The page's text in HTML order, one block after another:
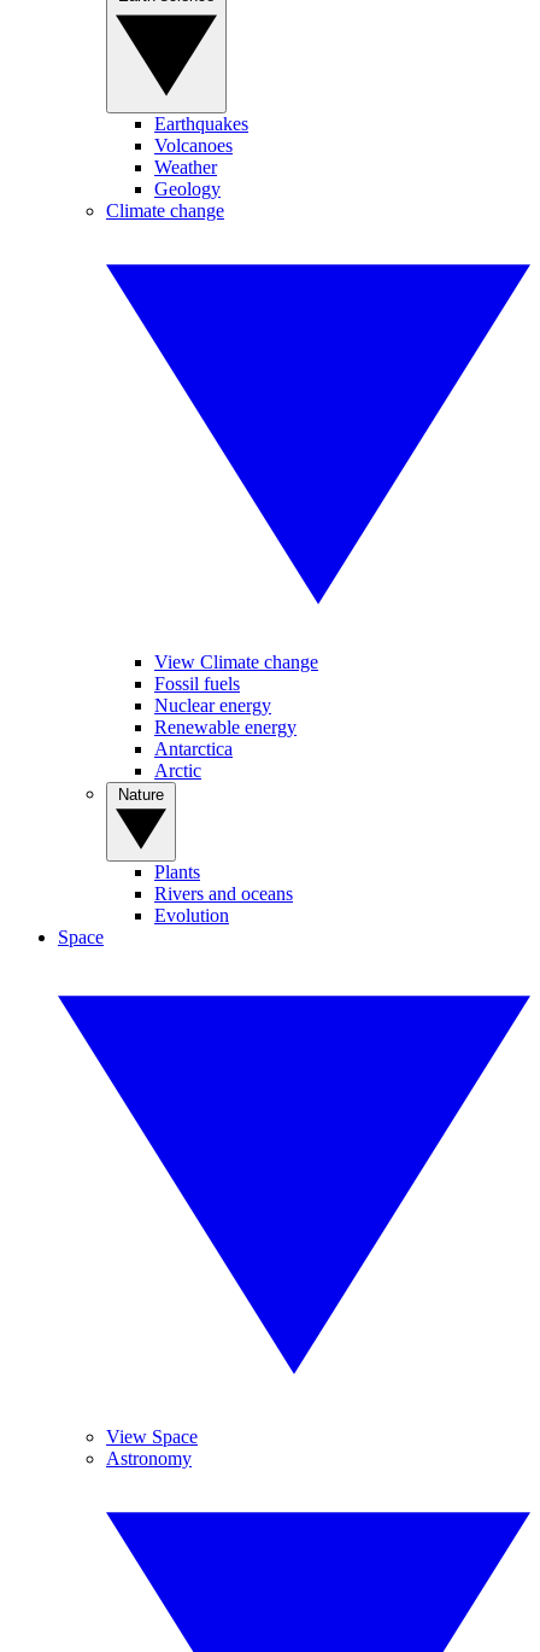
Earthquakes
Volcanoes
Weather
Geology
Climate change
View Climate change
Fossil fuels
Nuclear energy
Renewable energy
Antarctica
Arctic
Plants
Rivers and oceans
Evolution
Space
View Space
Astronomy